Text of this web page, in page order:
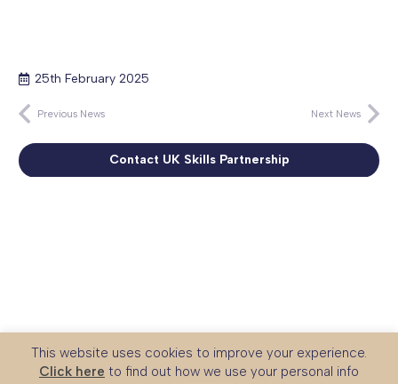
25th February 2025
Previous News Next News
Contact UK Skills Partnership
This website uses cookies to improve your experience.
Click here to find out how we use your personal info